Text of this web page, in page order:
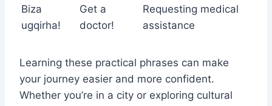
Biza
ugqirha!
Get a
doctor!
Requesting medical
assistance
Learning these practical phrases can make
your journey easier and more confident.
Whether you’re in a city or exploring cultural